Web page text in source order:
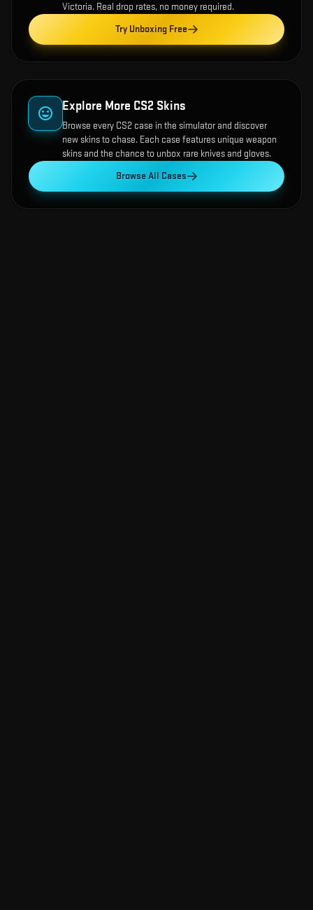
Victoria. Real drop rates, no money required.
Try Unboxing Free
Explore More CS2 Skins
Browse every CS2 case in the simulator and discover
new skins to chase. Each case features unique weapon
skins and the chance to unbox rare knives and gloves.
Browse All Cases